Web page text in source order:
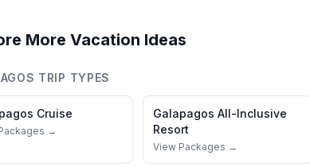
More Vacation Ideas
TRIP TYPES
Cruise
→
Galapagos All-Inclusive
Resort
View Packages →